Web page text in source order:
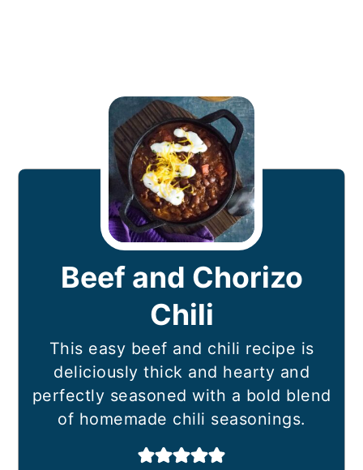
Beef and Chorizo
Chili
This easy beef and chili recipe is
deliciously thick and hearty and
perfectly seasoned with a bold blend
of homemade chili seasonings.